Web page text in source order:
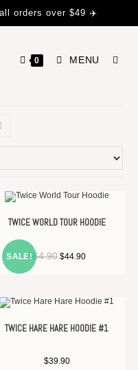
orders over $49 ✈️
0 MENU
SALE!
TWICE WORLD TOUR HOODIE
$ 64.90 $44.90
TWICE HARE HARE HOODIE #1
$39.90